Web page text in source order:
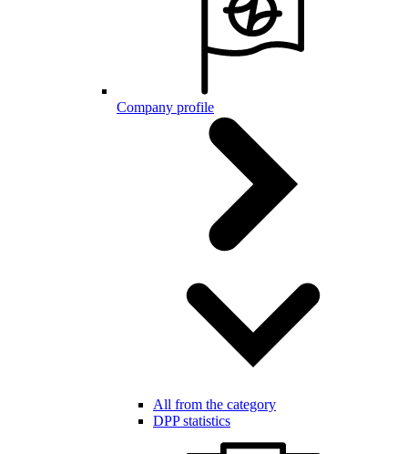
Company profile
All from the category
DPP statistics